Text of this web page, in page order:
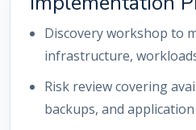
Discovery workshop to
infrastructure,
Risk review covering
backups, and